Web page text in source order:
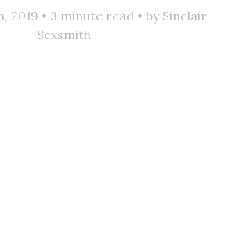
2019 • 3 minute read • by Sinclair
Sexsmith